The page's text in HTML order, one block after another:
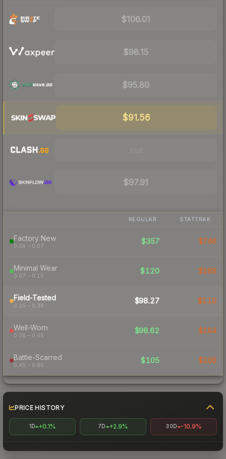
$106.01
$98.15
$95.80
$91.56
$97.91
REGULAR STATTRAK
Factory New
0.06 – 0.07
$357 $746
Minimal Wear
0.07 – 0.15
$120 $168
Field-Tested
0.15 – 0.38
$98.27 $110
Well-Worn
0.38 – 0.45
$98.62 $164
Battle-Scarred
0.45 – 0.80
$105 $106
PRICE HISTORY
1D +0.1% 7D +2.9% 30D -10.9%